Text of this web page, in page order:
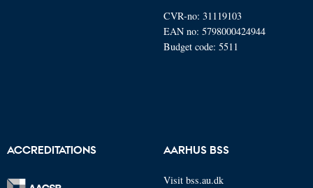
CVR-no: 31119103
EAN no: 5798000424944
Budget code: 5511
AARHUS BSS
Visit bss.au.dk
ACCREDITATIONS